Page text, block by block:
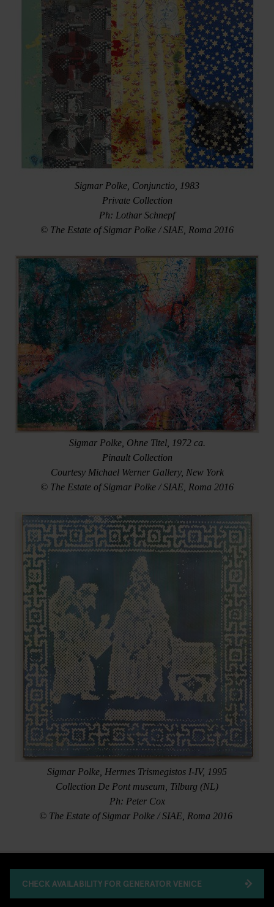
Sigmar Polke, Conjunctio, 1983
Private Collection
Ph: Lothar Schnepf
© The Estate of Sigmar Polke / SIAE, Roma 2016
Sigmar Polke, Ohne Titel, 1972 ca.
Pinault Collection
Courtesy Michael Werner Gallery, New York
© The Estate of Sigmar Polke / SIAE, Roma 2016
Sigmar Polke, Hermes Trismegistos I-IV, 1995
Collection De Pont museum, Tilburg (NL)
Ph: Peter Cox
© The Estate of Sigmar Polke / SIAE, Roma 2016
CHECK AVAILABILITY FOR GENERATOR VENICE